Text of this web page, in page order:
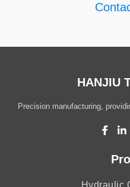
HANJIU
Precision manufacturing,